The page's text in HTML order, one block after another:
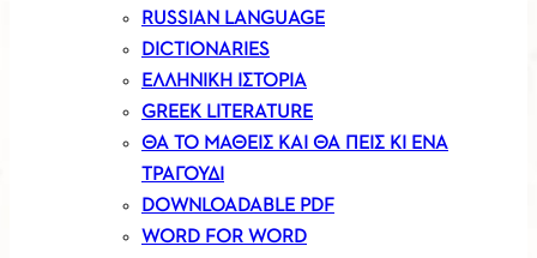
RUSSIAN LANGUAGE
DICTIONARIES
ΕΛΛΗΝΙΚΗ ΙΣΤΟΡΙΑ
GREEK LITERATURE
ΘΑ ΤΟ ΜΑΘΕΙΣ ΚΑΙ ΘΑ ΠΕΙΣ ΚΙ ΕΝΑ
ΤΡΑΓΟΥΔΙ
DOWNLOADABLE PDF
WORD FOR WORD